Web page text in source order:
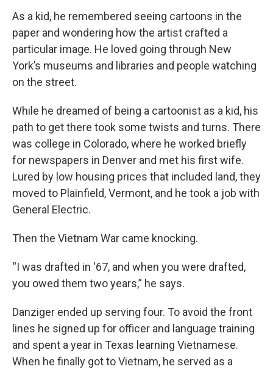
As a kid, he remembered seeing cartoons in the
paper and wondering how the artist crafted a
particular image. He loved going through New
York’s museums and libraries and people watching
on the street.
While he dreamed of being a cartoonist as a kid, his
path to get there took some twists and turns. There
was college in Colorado, where he worked briefly
for newspapers in Denver and met his first wife.
Lured by low housing prices that included land, they
moved to Plainfield, Vermont, and he took a job with
General Electric.
Then the Vietnam War came knocking.
“I was drafted in '67, and when you were drafted,
you owed them two years,” he says.
Danziger ended up serving four. To avoid the front
lines he signed up for officer and language training
and spent a year in Texas learning Vietnamese.
When he finally got to Vietnam, he served as a